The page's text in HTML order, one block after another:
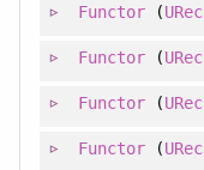
Functor(URec
Functor(URec
Functor(URec
Functor(URec